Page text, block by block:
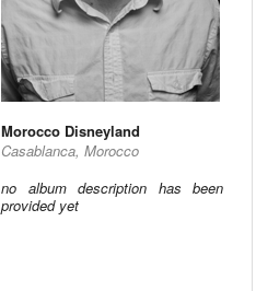
Morocco Disneyland
Casablanca, Morocco
no album description has been
provided yet